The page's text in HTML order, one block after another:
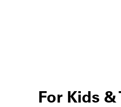
For Kids &